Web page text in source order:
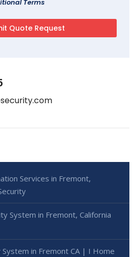
Terms
Services in Fremont,
System in Fremont, California
System in Fremont CA | I Home